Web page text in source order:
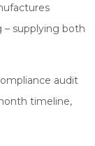
– supplying both
audit
timeline,